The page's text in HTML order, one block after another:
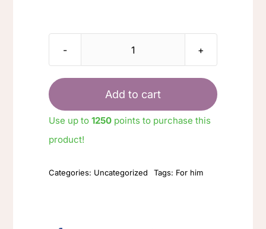
Leather
quantity
Add to cart
Use up to1250 points to purchase this
product!
Categories: Uncategorized Tags: For him